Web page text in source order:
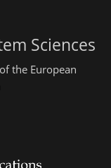
Sciences
the European